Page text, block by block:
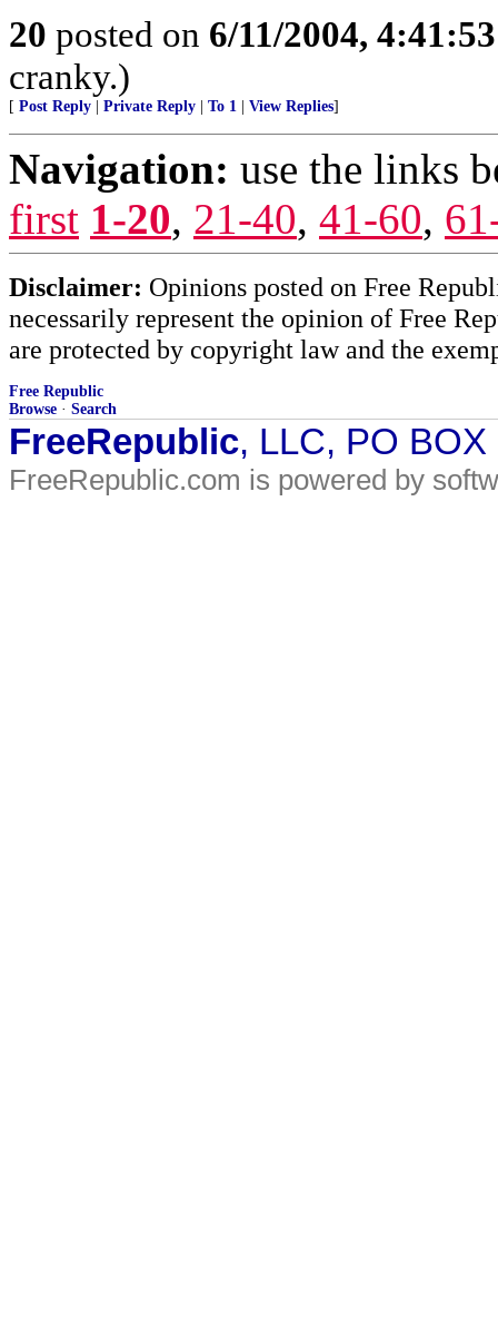
20 posted on 6/11/2004,
cranky.)
[ Post Reply Private Reply To 1 View Replies]
Navigation: use the links
first 1-20, 21-40, 41-60,
Disclaimer: Opinions posted on Free
necessarily represent the opinion of Free
are protected by copyright law and the
Free Republic
Browse · Search
FreeRepublic, LLC, PO
FreeRepublic.com is powered by